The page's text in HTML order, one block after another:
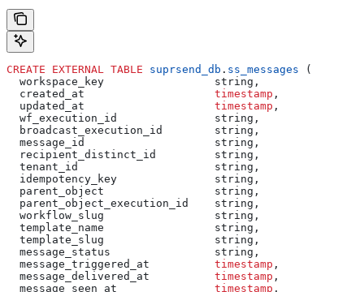
CREATE EXTERNAL TABLE suprsend_db . ss_messages (
  workspace_key                 string,
  created_at
timestamp ,
  updated_at
timestamp ,
  wf_execution_id               string,
  broadcast_execution_id        string,
  message_id                    string,
  recipient_distinct_id         string,
  tenant_id                     string,
  idempotency_key               string,
  parent_object                 string,
  parent_object_execution_id    string,
  workflow_slug                 string,
  template_name                 string,
  template_slug                 string,
  message_status                string,
  message_triggered_at
timestamp ,
  message_delivered_at
timestamp ,
  message_seen_at
timestamp ,